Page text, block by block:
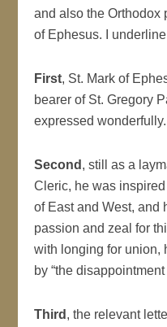
and also the Orthodox
of Ephesus. I
First, St. Mark of
bearer of St. Gregory
expressed wonderfully.
Second , still as a
Cleric, he was
of East and West, and
passion and zeal for
with longing for union,
by “the
Third , the relevant